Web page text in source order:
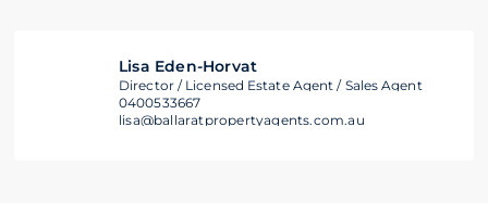
Lisa Eden-Horvat
Director / Licensed Estate Agent / Sales Agent
0400533667
lisa@ballaratpropertyagents.com.au